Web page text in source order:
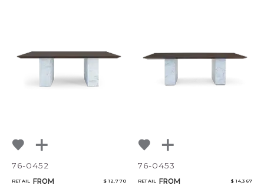
76-0452
RETAIL FROM $ 12,770
76-0453
RETAIL FROM $ 14,367